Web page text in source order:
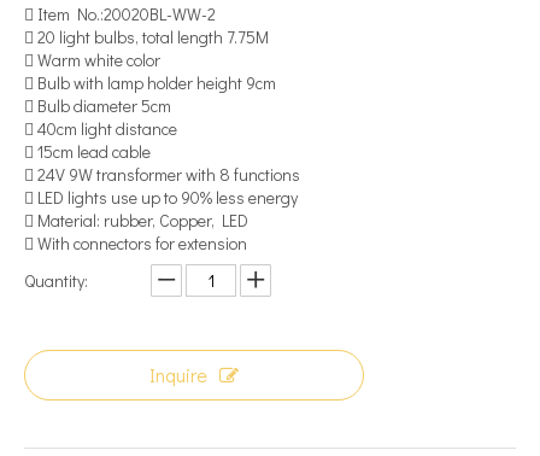
 Item No.:20020BL-WW-2
 20 light bulbs, total length 7.75M
 Warm white color
 Bulb with lamp holder height 9cm
 Bulb diameter 5cm
 40cm light distance
 15cm lead cable
 24V 9W transformer with 8 functions
 LED lights use up to 90% less energy
 Material: rubber, Copper, LED
 With connectors for extension
Quantity:
Inquire